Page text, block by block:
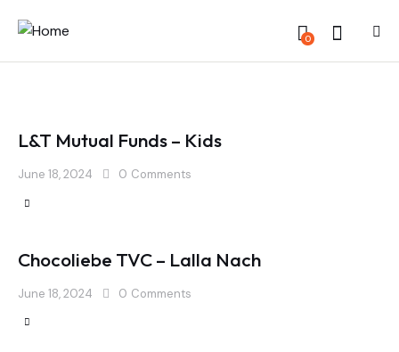
0
L&T Mutual Funds – Kids
June 18, 2024 0 Comments
Chocoliebe TVC – Lalla Nach
June 18, 2024 0 Comments